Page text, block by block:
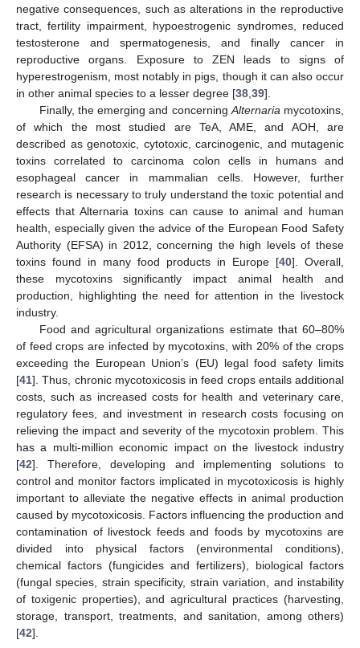
negative consequences, such as alterations in the reproductive
tract, fertility impairment, hypoestrogenic syndromes, reduced
testosterone and spermatogenesis, and finally cancer in
reproductive organs. Exposure to ZEN leads to signs of
hyperestrogenism, most notably in pigs, though it can also occur
in other animal species to a lesser degree [38,39].
Finally, the emerging and concerningAlternariamycotoxins,
of which the most studied are TeA, AME, and AOH, are
described as genotoxic, cytotoxic, carcinogenic, and mutagenic
toxins correlated to carcinoma colon cells in humans and
esophageal cancer in mammalian cells. However, further
research is necessary to truly understand the toxic potential and
effects that Alternaria toxins can cause to animal and human
health, especially given the advice of the European Food Safety
Authority (EFSA) in 2012, concerning the high levels of these
toxins found in many food products in Europe [40]. Overall,
these mycotoxins significantly impact animal health and
production, highlighting the need for attention in the livestock
industry.
Food and agricultural organizations estimate that 60–80%
of feed crops are infected by mycotoxins, with 20% of the crops
exceeding the European Union’s (EU) legal food safety limits
[41]. Thus, chronic mycotoxicosis in feed crops entails additional
costs, such as increased costs for health and veterinary care,
regulatory fees, and investment in research costs focusing on
relieving the impact and severity of the mycotoxin problem. This
has a multi-million economic impact on the livestock industry
[42]. Therefore, developing and implementing solutions to
control and monitor factors implicated in mycotoxicosis is highly
important to alleviate the negative effects in animal production
caused by mycotoxicosis. Factors influencing the production and
contamination of livestock feeds and foods by mycotoxins are
divided into physical factors (environmental conditions),
chemical factors (fungicides and fertilizers), biological factors
(fungal species, strain specificity, strain variation, and instability
of toxigenic properties), and agricultural practices (harvesting,
storage, transport, treatments, and sanitation, among others)
[42].